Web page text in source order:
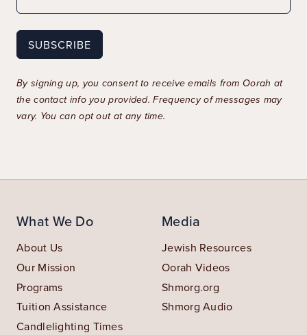
By signing up, you consent to receive emails from Oorah at
the contact info you provided. Frequency of messages may
vary. You can opt out at any time.
What We Do
About Us
Our Mission
Programs
Tuition Assistance
Candlelighting Times
Media
Jewish Resources
Oorah Videos
Shmorg.org
Shmorg Audio